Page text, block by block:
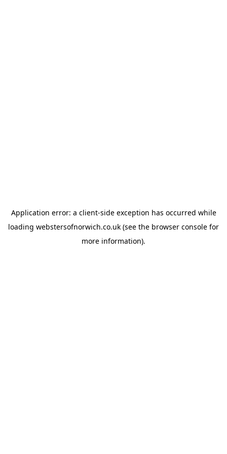
Application error: a client-side exception has occurred while
loading webstersofnorwich.co.uk (see the browser console for
more information).